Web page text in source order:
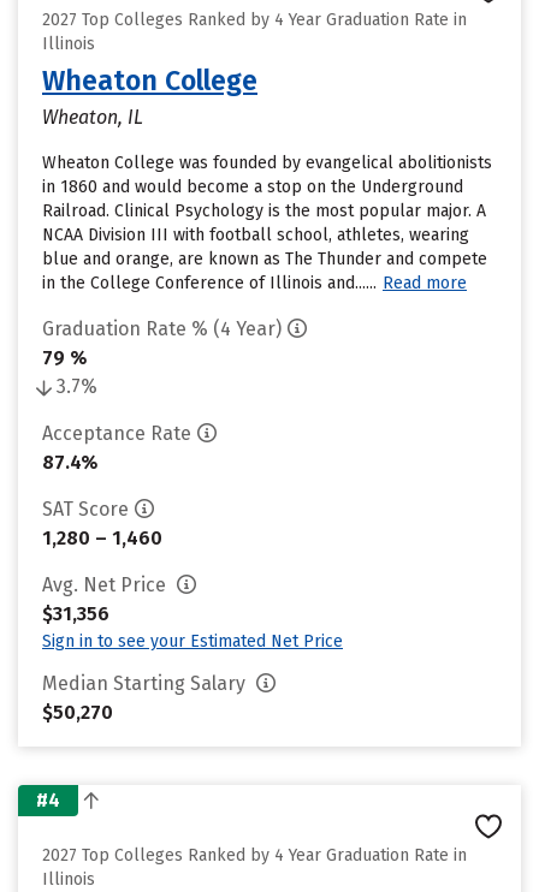
2027 Top Colleges Ranked by 4 Year Graduation Rate in
Illinois
Wheaton College
Wheaton, IL
Wheaton College was founded by evangelical abolitionists
in 1860 and would become a stop on the Underground
Railroad. Clinical Psychology is the most popular major. A
NCAA Division III with football school, athletes, wearing
blue and orange, are known as The Thunder and compete
in the College Conference of Illinois and...... Read more
Graduation Rate % (4 Year)
79 %
3.7%
Acceptance Rate
87.4%
SAT Score
1,280 – 1,460
Avg. Net Price
$31,356
Sign in to see your Estimated Net Price
Median Starting Salary
$50,270
#4
2027 Top Colleges Ranked by 4 Year Graduation Rate in
Illinois